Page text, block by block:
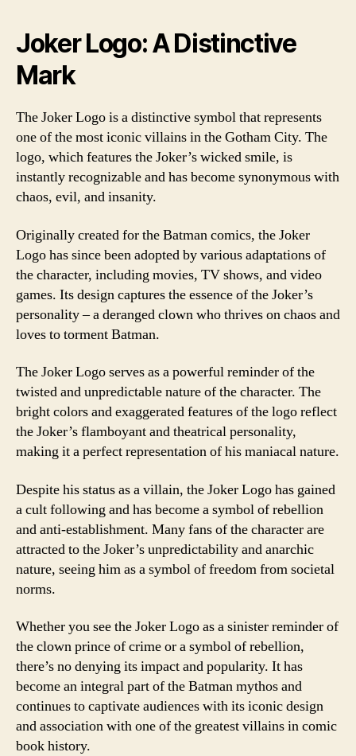
Joker Logo: A Distinctive
Mark
The Joker Logo is a distinctive symbol that represents
one of the most iconic villains in the Gotham City. The
logo, which features the Joker’s wicked smile, is
instantly recognizable and has become synonymous with
chaos, evil, and insanity.
Originally created for the Batman comics, the Joker
Logo has since been adopted by various adaptations of
the character, including movies, TV shows, and video
games. Its design captures the essence of the Joker’s
personality – a deranged clown who thrives on chaos and
loves to torment Batman.
The Joker Logo serves as a powerful reminder of the
twisted and unpredictable nature of the character. The
bright colors and exaggerated features of the logo reflect
the Joker’s flamboyant and theatrical personality,
making it a perfect representation of his maniacal nature.
Despite his status as a villain, the Joker Logo has gained
a cult following and has become a symbol of rebellion
and anti-establishment. Many fans of the character are
attracted to the Joker’s unpredictability and anarchic
nature, seeing him as a symbol of freedom from societal
norms.
Whether you see the Joker Logo as a sinister reminder of
the clown prince of crime or a symbol of rebellion,
there’s no denying its impact and popularity. It has
become an integral part of the Batman mythos and
continues to captivate audiences with its iconic design
and association with one of the greatest villains in comic
book history.